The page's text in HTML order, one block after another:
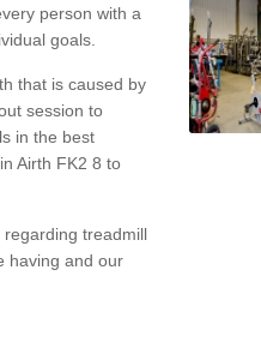
person with a
goals.
that is caused by
session to
in the best
Airth FK2 8 to
treadmill
having and our